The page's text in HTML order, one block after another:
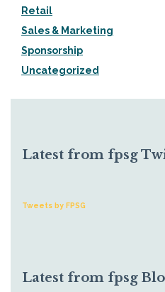
Retail
Sales & Marketing
Sponsorship
Uncategorized
Latest from fpsg
Tweets by FPSG
Latest from fpsg